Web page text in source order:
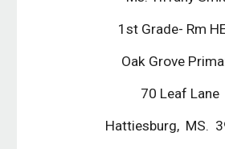
1st Grade- Rm
Oak Grove
70 Leaf Lane
Hattiesburg, MS.